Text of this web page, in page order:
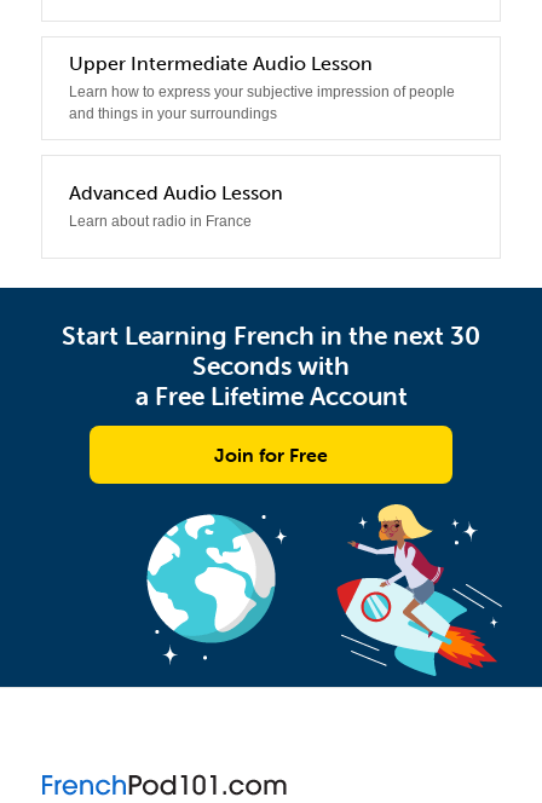
4
Upper Intermediate Audio Lesson
Learn how to express your subjective impression of people
and things in your surroundings
5
Advanced Audio Lesson
Learn about radio in France
Start Learning French in the next 30
Seconds with
a Free Lifetime Account
Join for Free